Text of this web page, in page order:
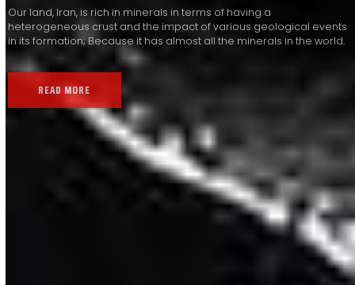
Our land, Iran, is rich in minerals in terms of having a
heterogeneous crust and the impact of various geological events
in its formation; Because it has almost all the minerals in the world.
READ MORE